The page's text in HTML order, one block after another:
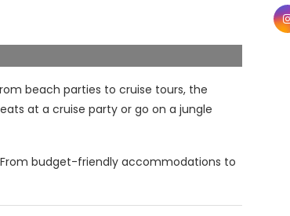
beach parties to cruise tours, the
at a cruise party or go on a jungle
budget-friendly accommodations to